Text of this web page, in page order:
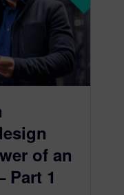
of an
Part 1